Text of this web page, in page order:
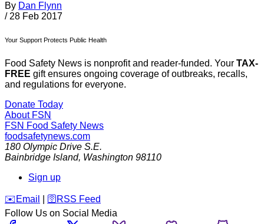
By Dan Flynn
/ 28 Feb 2017
Your Support Protects Public Health
Food Safety News is nonprofit and reader-funded. Your TAX-
FREE gift ensures ongoing coverage of outbreaks, recalls,
and regulations for everyone.
Donate Today
About FSN
FSN Food Safety News
foodsafetynews.com
180 Olympic Drive S.E.
Bainbridge Island, Washington 98110
Sign up
️✉️ Email 🛜 RSS Feed
Follow Us on Social Media